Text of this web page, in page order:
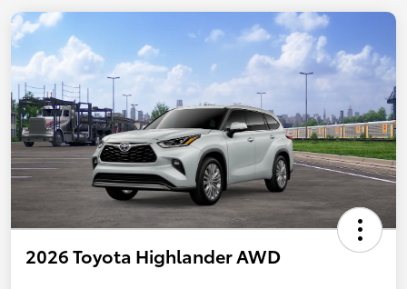
2026 Toyota Highlander AWD